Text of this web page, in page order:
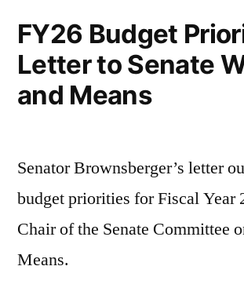
FY26 Budget
Letter to Senate
and Means
Senator Brownsberger’s letter
budget priorities for Fiscal Year
Chair of the Senate Committee
Means.